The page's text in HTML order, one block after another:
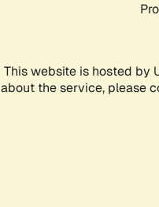
This website is hosted by
about the service, please